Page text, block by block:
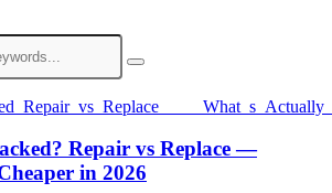
Repair vs Replace —
in 2026